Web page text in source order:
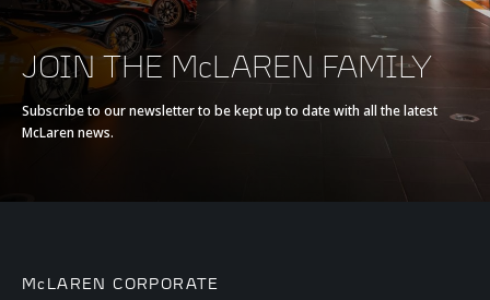
JOIN THE McLAREN FAMILY
Subscribe to our newsletter to be kept up to date with all the latest
McLaren news.
McLAREN CORPORATE